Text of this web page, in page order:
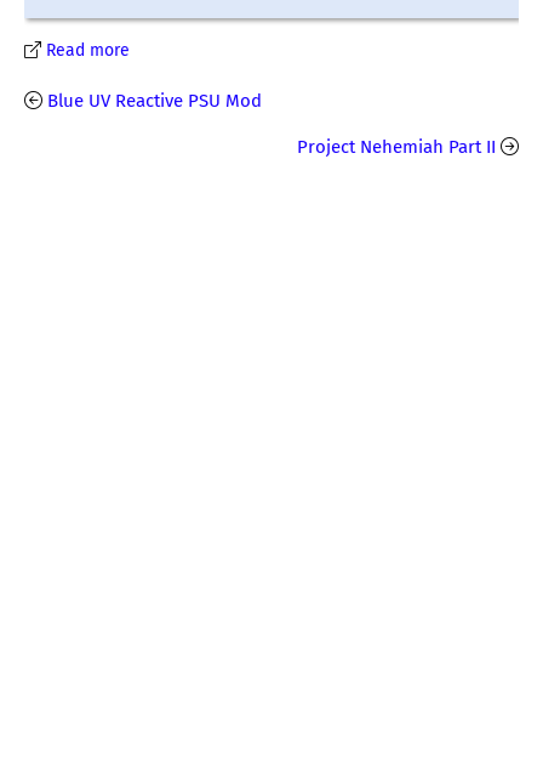
Read more
Blue UV Reactive PSU Mod
Project Nehemiah Part II